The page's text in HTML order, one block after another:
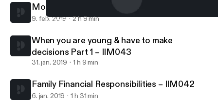
Moving into Adulthood Part 2 – IIM044
Moving into Adulthood Part 2 – IIM044
9. feb. 2019 2 h 9 min
When you are young & have to make
decisions Part 1 – IIM043
31. jan. 2019 1 h 9 min
Family Financial Responsibilities – IIM042
6. jan. 2019 1 h 31 min